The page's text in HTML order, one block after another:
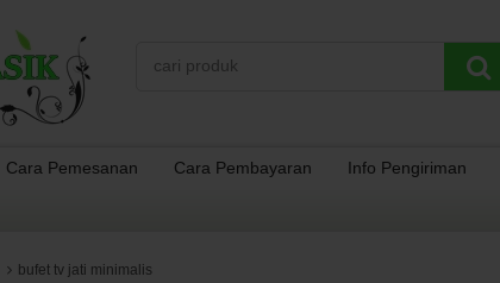
Cara Pemesanan Cara Pembayaran Info Pengiriman
bufet tv jati minimalis